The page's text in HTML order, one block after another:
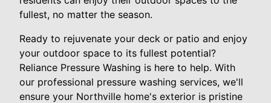
fullest, no matter the season.
Ready to rejuvenate your deck or patio and enjoy
your outdoor space to its fullest potential?
Reliance Pressure Washing is here to help. With
our professional pressure washing services, we'll
ensure your Northville home's exterior is pristine